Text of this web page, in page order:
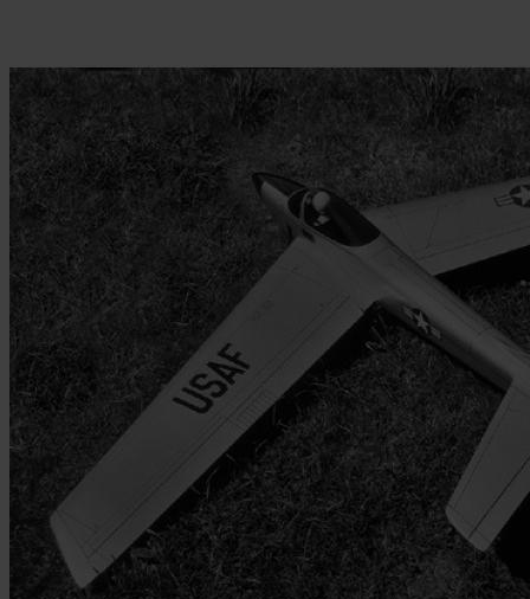
Skip to the beginning of the images gallery
Be the first to review this product
Construction Plan Silverbird